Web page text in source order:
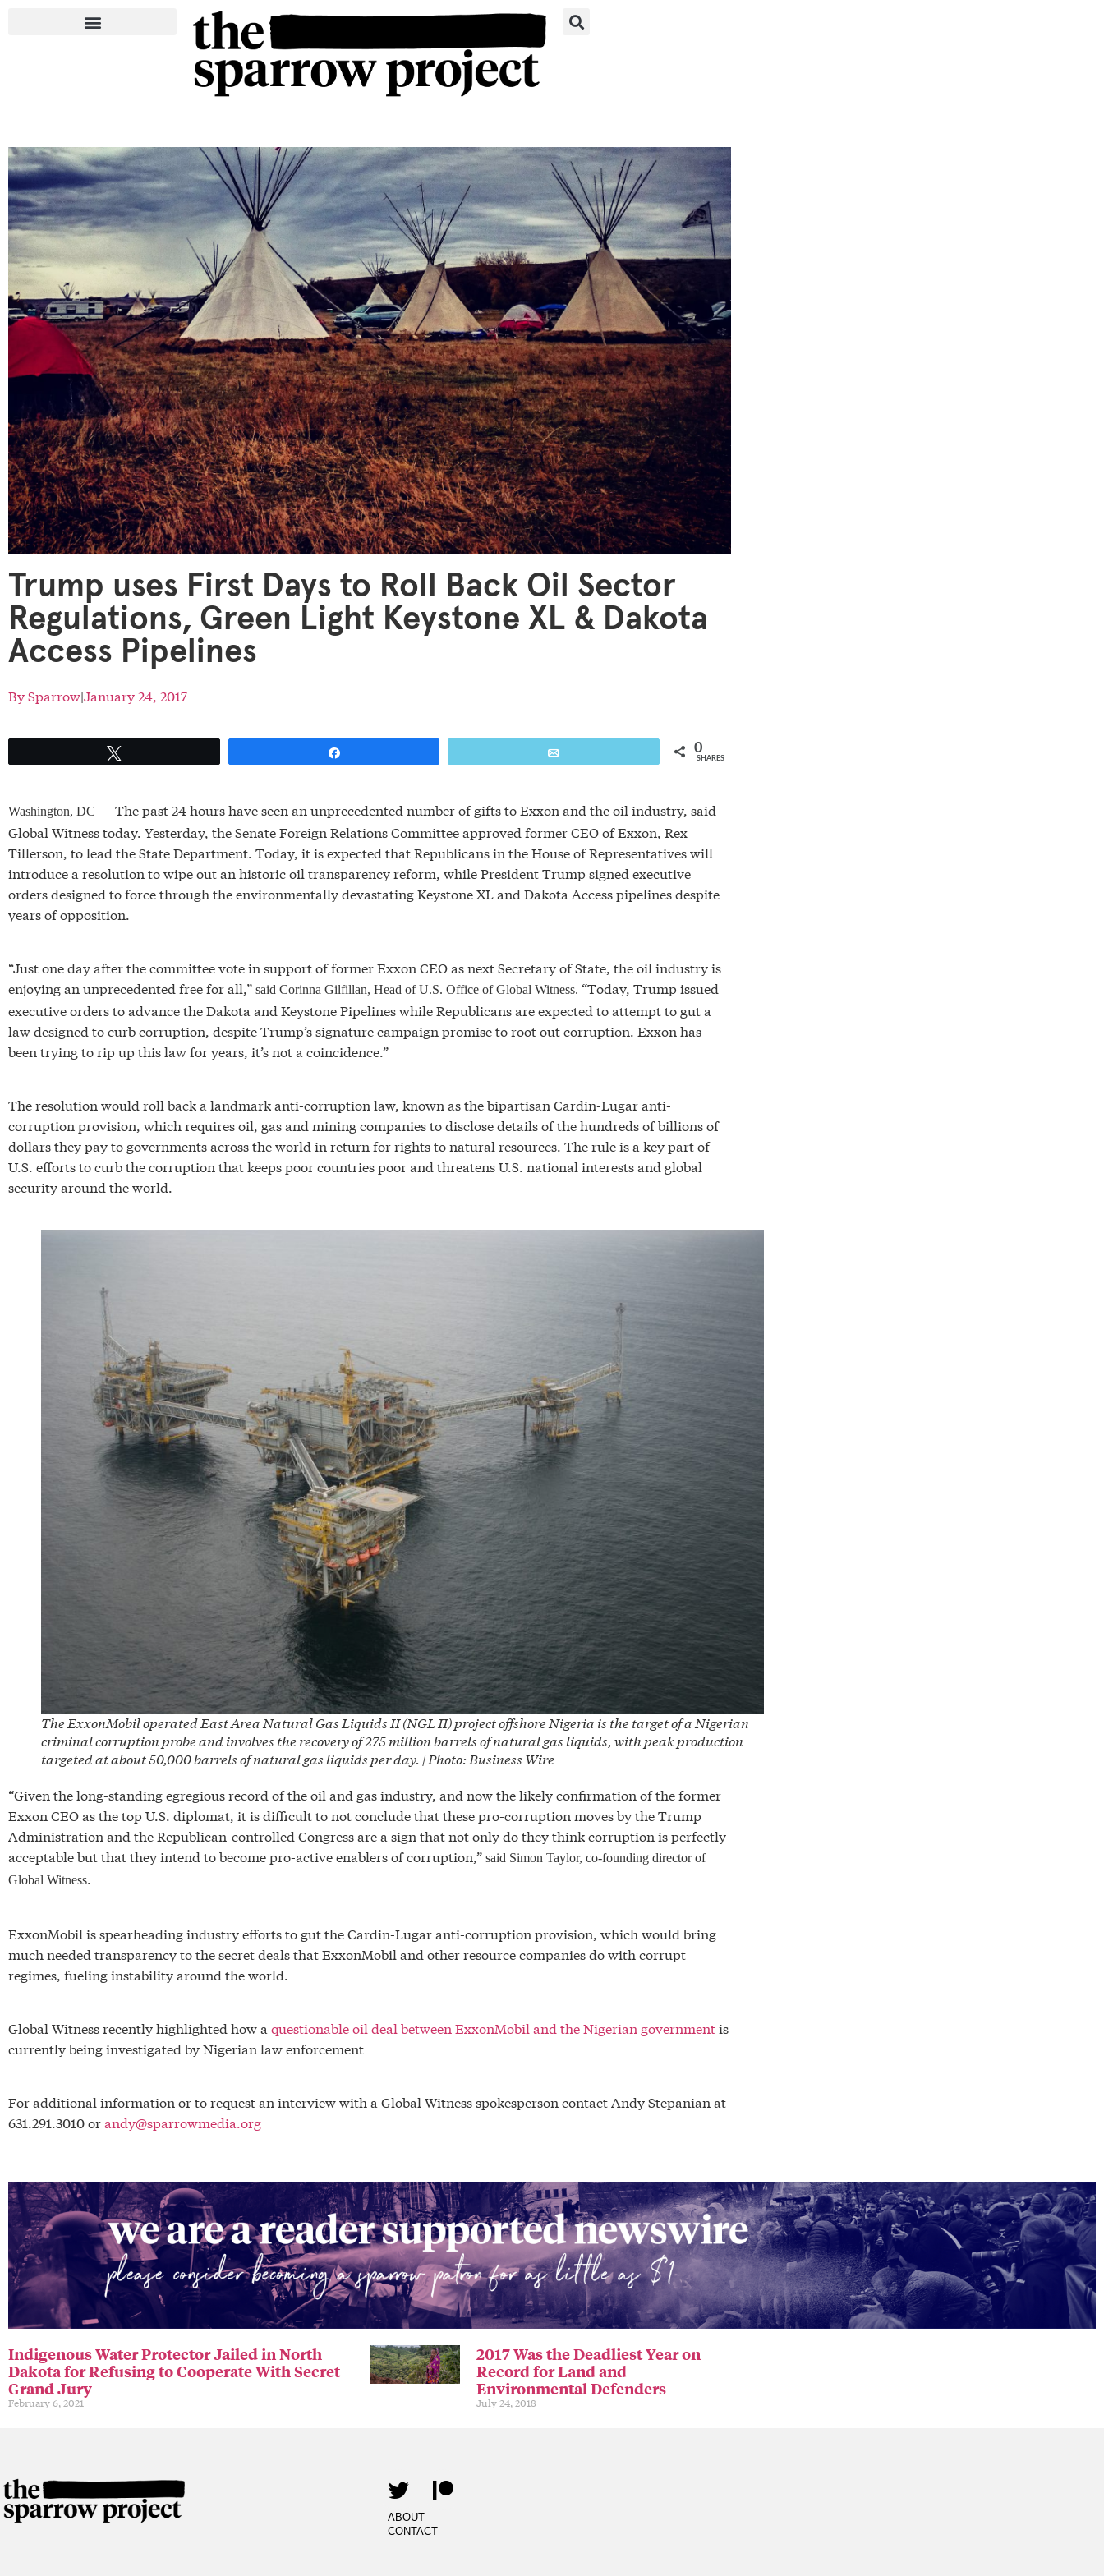
Trump uses First Days to Roll Back Oil Sector
Regulations, Green Light Keystone XL & Dakota
Access Pipelines
BySparrow|January 24, 2017
0
SHARES
Washington, DC — The past 24 hours have seen an unprecedented number of gifts to Exxon and the oil industry, said
Global Witness today. Yesterday, the Senate Foreign Relations Committee approved former CEO of Exxon, Rex
Tillerson, to lead the State Department. Today, it is expected that Republicans in the House of Representatives will
introduce a resolution to wipe out an historic oil transparency reform, while President Trump signed executive
orders designed to force through the environmentally devastating Keystone XL and Dakota Access pipelines despite
years of opposition.
“Just one day after the committee vote in support of former Exxon CEO as next Secretary of State, the oil industry is
enjoying an unprecedented free for all,” said Corinna Gilfillan, Head of U.S. Office of Global Witness. “Today, Trump issued
executive orders to advance the Dakota and Keystone Pipelines while Republicans are expected to attempt to gut a
law designed to curb corruption, despite Trump’s signature campaign promise to root out corruption. Exxon has
been trying to rip up this law for years, it’s not a coincidence.”
The resolution would roll back a landmark anti-corruption law, known as the bipartisan Cardin-Lugar anti-
corruption provision, which requires oil, gas and mining companies to disclose details of the hundreds of billions of
dollars they pay to governments across the world in return for rights to natural resources. The rule is a key part of
U.S. efforts to curb the corruption that keeps poor countries poor and threatens U.S. national interests and global
security around the world.
The ExxonMobil operated East Area Natural Gas Liquids II (NGL II) project offshore Nigeria is the target of a Nigerian
criminal corruption probe and involves the recovery of 275 million barrels of natural gas liquids, with peak production
targeted at about 50,000 barrels of natural gas liquids per day. | Photo: Business Wire
“Given the long-standing egregious record of the oil and gas industry, and now the likely confirmation of the former
Exxon CEO as the top U.S. diplomat, it is difficult to not conclude that these pro-corruption moves by the Trump
Administration and the Republican-controlled Congress are a sign that not only do they think corruption is perfectly
acceptable but that they intend to become pro-active enablers of corruption,” said Simon Taylor, co-founding director of
Global Witness.
ExxonMobil is spearheading industry efforts to gut the Cardin-Lugar anti-corruption provision, which would bring
much needed transparency to the secret deals that ExxonMobil and other resource companies do with corrupt
regimes, fueling instability around the world.
Global Witness recently highlighted how a questionable oil deal between ExxonMobil and the Nigerian governmentis
currently being investigated by Nigerian law enforcement
For additional information or to request an interview with a Global Witness spokesperson contact Andy Stepanian at
631.291.3010 orandy@sparrowmedia.org
Indigenous Water Protector Jailed in North
Dakota for Refusing to Cooperate With Secret
Grand Jury
February 6, 2021
2017 Was the Deadliest Year on
Record for Land and
Environmental Defenders
July 24, 2018
ABOUT
CONTACT